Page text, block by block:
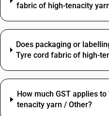
fabric of high-tenacity
Does packaging or
Tyre cord fabric of high-
How much GST applies
tenacity yarn / Other?